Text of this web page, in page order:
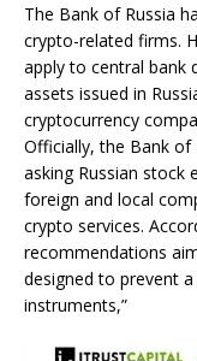
The Bank of Russia
crypto-related firms.
apply to central bank
assets issued in
cryptocurrency
Officially, the Bank of
asking Russian stock
foreign and local
crypto services.
recommendations
designed to prevent
instruments,”